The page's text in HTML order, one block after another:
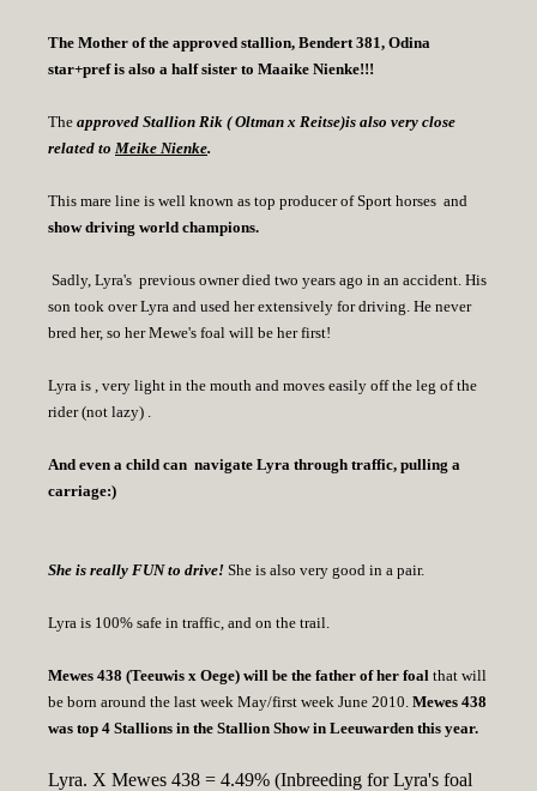
The Mother of the approved stallion, Bendert 381, Odina
star+pref is also a half sister to Maaike Nienke!!!
The approved Stallion Rik ( Oltman x Reitse)is also very close
related to Meike Nienke.
This mare line is well known as top producer of Sport horses and
show driving world champions.
Sadly, Lyra's previous owner died two years ago in an accident. His
son took over Lyra and used her extensively for driving. He never
bred her, so her Mewe's foal will be her first!
Lyra is , very light in the mouth and moves easily off the leg of the
rider (not lazy) .
And even a child can navigate Lyra through traffic, pulling a
carriage:)
She is really FUN to drive! She is also very good in a pair.
Lyra is 100% safe in traffic, and on the trail.
Mewes 438 (Teeuwis x Oege) will be the father of her foal that will
be born around the last week May/first week June 2010. Mewes 438
was top 4 Stallions in the Stallion Show in Leeuwarden this year.
Lyra. X Mewes 438 = 4.49% (Inbreeding for Lyra's foal